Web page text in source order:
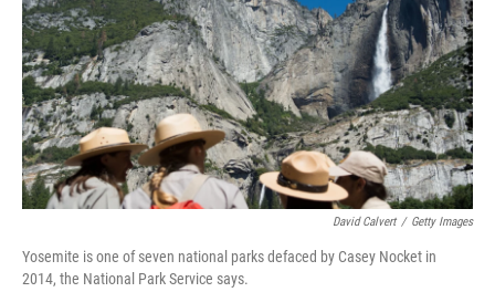
b
o
o
k
e
d
I
n
l
David Calvert / Getty Images
Yosemite is one of seven national parks defaced by Casey Nocket in
2014, the National Park Service says.